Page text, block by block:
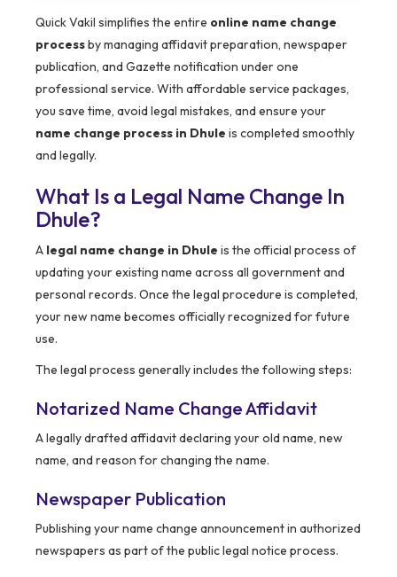
Quick Vakil simplifies the entire online name change
processby managing affidavit preparation, newspaper
publication, and Gazette notification under one
professional service. With affordable service packages,
you save time, avoid legal mistakes, and ensure your
name change process in Dhule is completed smoothly
and legally.
What Is a Legal Name Change In
Dhule?
A legal name change in Dhule is the official process of
updating your existing name across all government and
personal records. Once the legal procedure is completed,
your new name becomes officially recognized for future
use.
The legal process generally includes the following steps:
Notarized Name Change Affidavit
A legally drafted affidavit declaring your old name, new
name, and reason for changing the name.
Newspaper Publication
Publishing your name change announcement in authorized
newspapers as part of the public legal notice process.